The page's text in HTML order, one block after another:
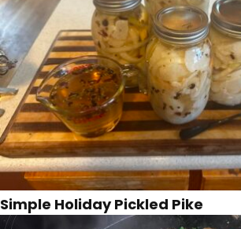
Simple Holiday Pickled Pike